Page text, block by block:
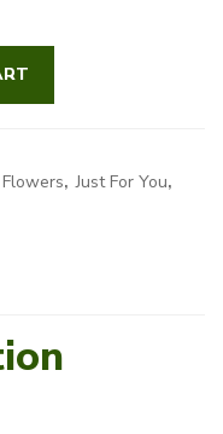
Flowers,Just For You,